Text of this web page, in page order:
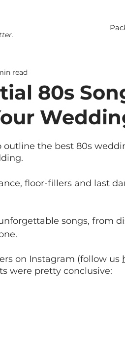
80s
read
outline the best 80s
floor-fillers and last
songs, from
on Instagram (follow us
were pretty conclusive: